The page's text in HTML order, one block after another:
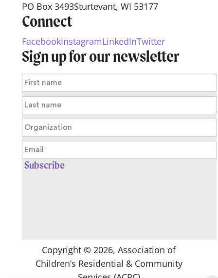
PO Box 3493Sturtevant, WI 53177
Connect
FacebookInstagramLinkedInTwitter
Sign up for our newsletter
Copyright ©2026, Association of
Children’s Residential & Community